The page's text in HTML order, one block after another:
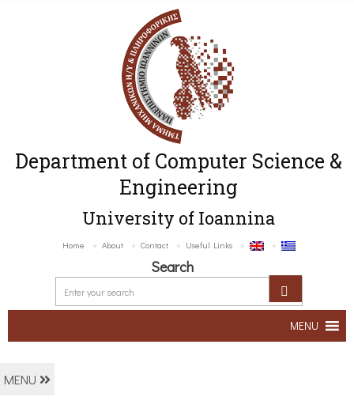
Department of Computer Science &
Engineering
University of Ioannina
Home About Contact Useful Links
Search
MENU
MENU